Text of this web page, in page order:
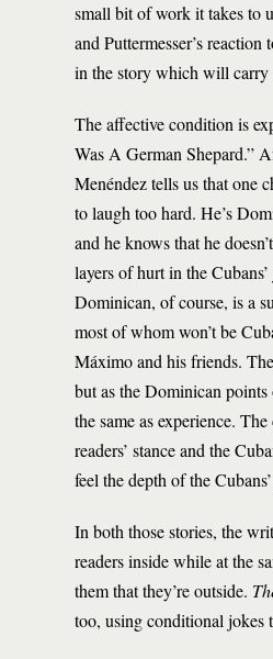
small bit of work it takes to
and Puttermesser’s
in the story which will carry
The affective condition is
Was A German Shepard.”
Menéndez tells us that one
to laugh too hard. He’s
and he knows that he
layers of hurt in the
Dominican, of course, is a
most of whom won’t be
Máximo and his friends.
but as the Dominican points
the same as experience.
readers’ stance and the
feel the depth of the
In both those stories, the
readers inside while at the
them that they’re outside.
too, using conditional jokes